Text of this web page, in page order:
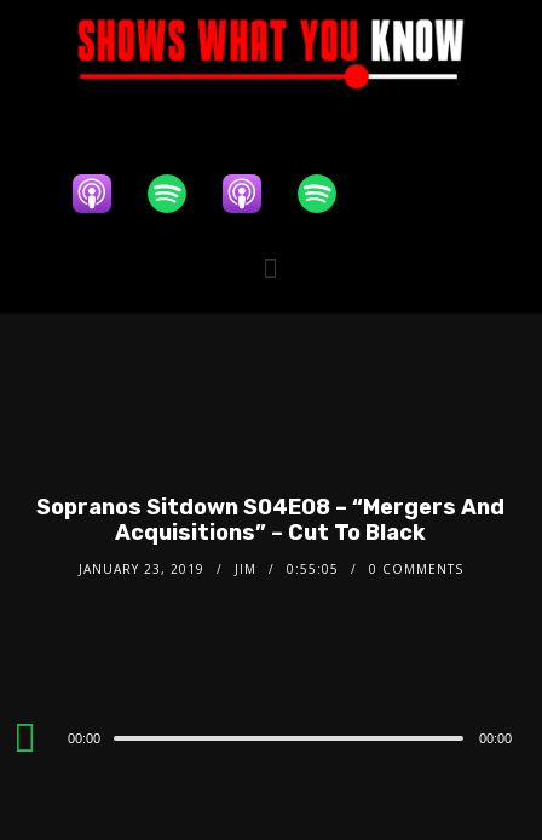
Sopranos Sitdown S04E08 – “Mergers And
Acquisitions” – Cut To Black
JANUARY 23, 2019 JIM 0:55:05 0 COMMENTS
Audio
00:00 00:00